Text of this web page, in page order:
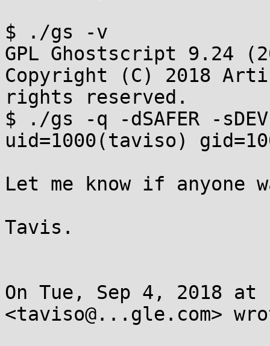
$ ./gs -v
GPL Ghostscript 9.24
Copyright (C) 2018
rights reserved.
$ ./gs -q -dSAFER -
uid=1000(taviso)
Let me know if anyone
Tavis.
On Tue, Sep 4, 2018 at
<taviso@...gle.com>